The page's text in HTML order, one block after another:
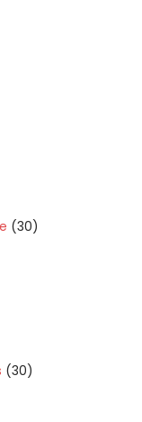
(30)
(30)